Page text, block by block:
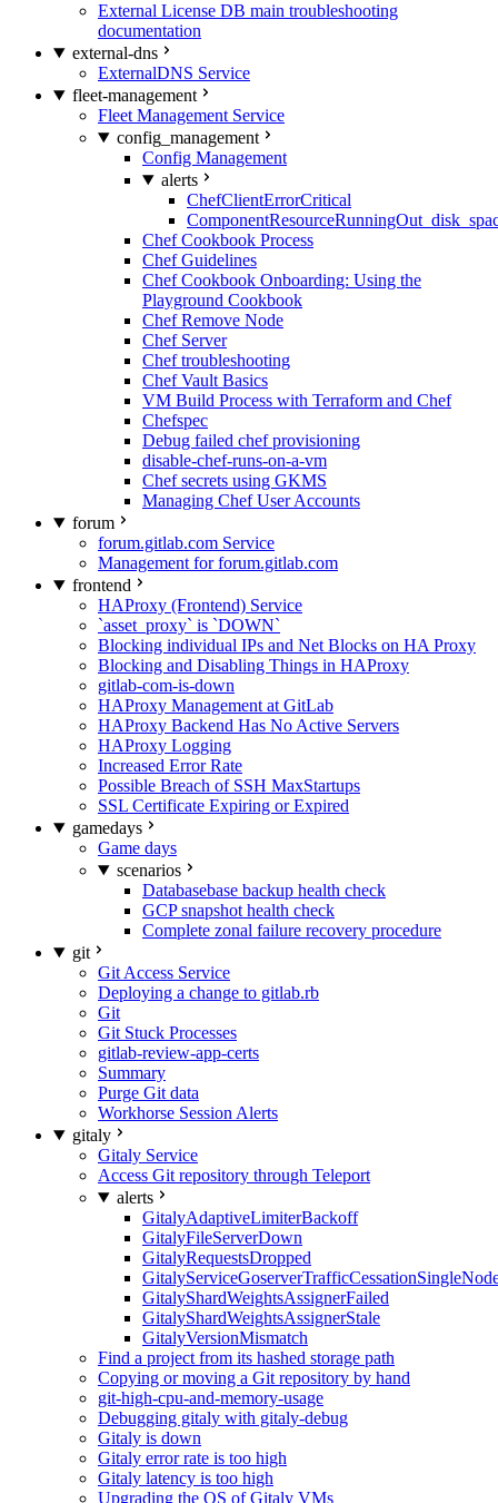
External License DB main troubleshooting
documentation
external-dns
ExternalDNS Service
fleet-management
Fleet Management Service
config_management
Config Management
alerts
ChefClientErrorCritical
Chef Cookbook Process
Chef Guidelines
Chef Cookbook Onboarding: Using the
Playground Cookbook
Chef Remove Node
Chef Server
Chef troubleshooting
Chef Vault Basics
VM Build Process with Terraform and Chef
Chefspec
Debug failed chef provisioning
disable-chef-runs-on-a-vm
Chef secrets using GKMS
Managing Chef User Accounts
forum
forum.gitlab.com Service
Management for forum.gitlab.com
frontend
HAProxy (Frontend) Service
`asset_proxy` is `DOWN`
Blocking individual IPs and Net Blocks on HA Proxy
Blocking and Disabling Things in HAProxy
gitlab-com-is-down
HAProxy Management at GitLab
HAProxy Backend Has No Active Servers
HAProxy Logging
Increased Error Rate
Possible Breach of SSH MaxStartups
SSL Certificate Expiring or Expired
gamedays
Game days
scenarios
Databasebase backup health check
GCP snapshot health check
Complete zonal failure recovery procedure
git
Git Access Service
Deploying a change to gitlab.rb
Git
Git Stuck Processes
gitlab-review-app-certs
Summary
Purge Git data
Workhorse Session Alerts
gitaly
Gitaly Service
Access Git repository through Teleport
alerts
GitalyAdaptiveLimiterBackoff
GitalyFileServerDown
GitalyRequestsDropped
GitalyShardWeightsAssignerFailed
GitalyShardWeightsAssignerStale
GitalyVersionMismatch
Find a project from its hashed storage path
Copying or moving a Git repository by hand
git-high-cpu-and-memory-usage
Debugging gitaly with gitaly-debug
Gitaly is down
Gitaly error rate is too high
Gitaly latency is too high
Upgrading the OS of Gitaly VMs